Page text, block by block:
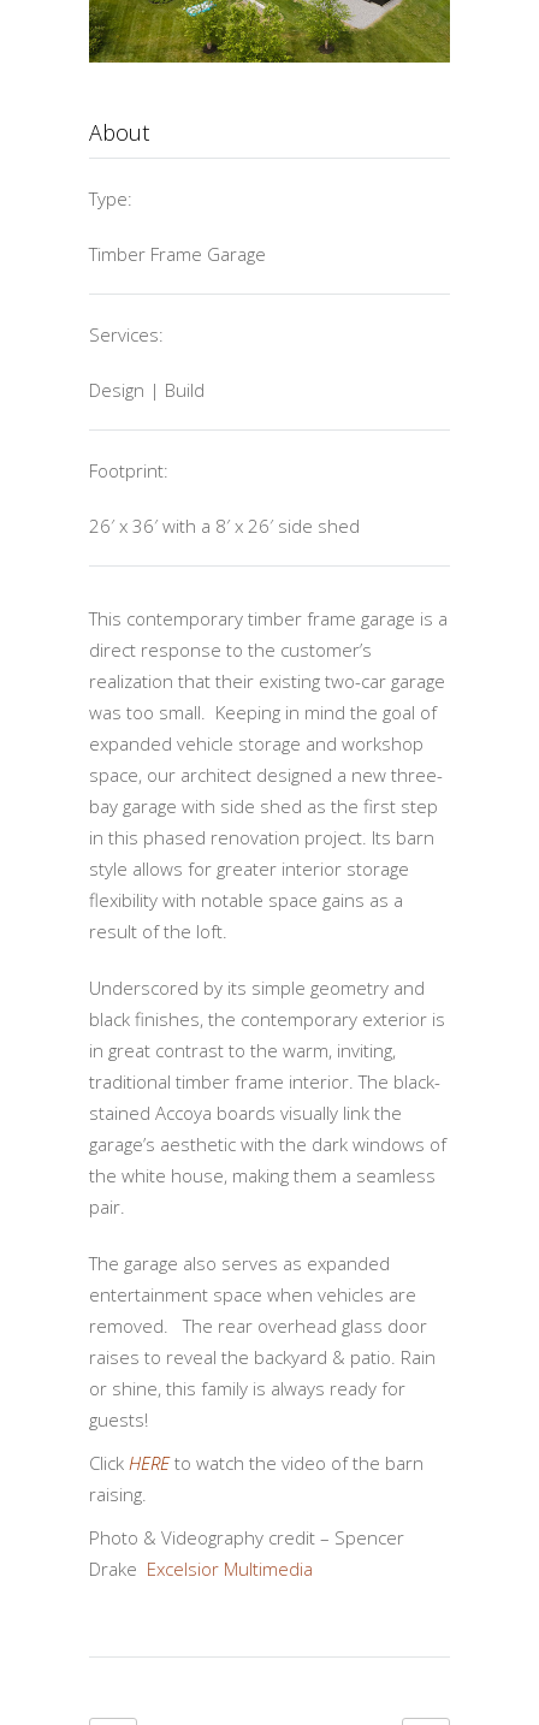
About
Type:
Timber Frame Garage
Services:
Design | Build
Footprint:
26′ x 36′ with a 8′ x 26′ side shed
This contemporary timber frame garage is a
direct response to the customer’s
realization that their existing two-car garage
was too small. Keeping in mind the goal of
expanded vehicle storage and workshop
space, our architect designed a new three-
bay garage with side shed as the first step
in this phased renovation project. Its barn
style allows for greater interior storage
flexibility with notable space gains as a
result of the loft.
Underscored by its simple geometry and
black finishes, the contemporary exterior is
in great contrast to the warm, inviting,
traditional timber frame interior. The black-
stained Accoya boards visually link the
garage’s aesthetic with the dark windows of
the white house, making them a seamless
pair.
The garage also serves as expanded
entertainment space when vehicles are
removed. The rear overhead glass door
raises to reveal the backyard & patio. Rain
or shine, this family is always ready for
guests!
Click HEREto watch the video of the barn
raising.
Photo & Videography credit – Spencer
Drake Excelsior Multimedia